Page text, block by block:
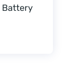
Battery